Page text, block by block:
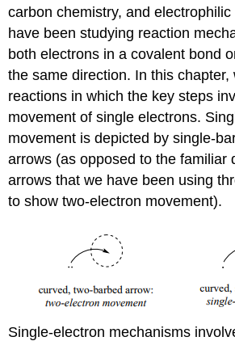
carbon chemistry, and
have been studying reaction
both electrons in a covalent bond
the same direction. In this chapter,
reactions in which the key steps
movement of single electrons.
movement is depicted by single-
arrows (as opposed to the familiar
arrows that we have been using
to show two-electron movement).
Single-electron mechanisms